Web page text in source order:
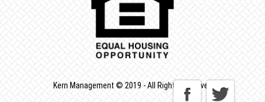
Kern Management © 2019 - All Rights Reserved